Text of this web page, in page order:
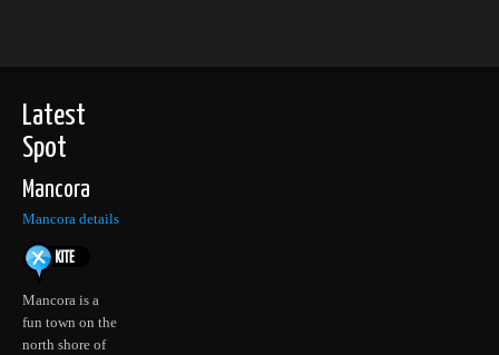
Latest
Spot
Mancora
Mancora details
Mancora is a
fun town on the
north shore of